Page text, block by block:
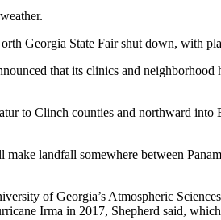
Georgia State Fair shut down, with
that its clinics and neighborhood
to Clinch counties and northward
make landfall somewhere between
of Georgia’s Atmospheric
Irma in 2017, Shepherd said,